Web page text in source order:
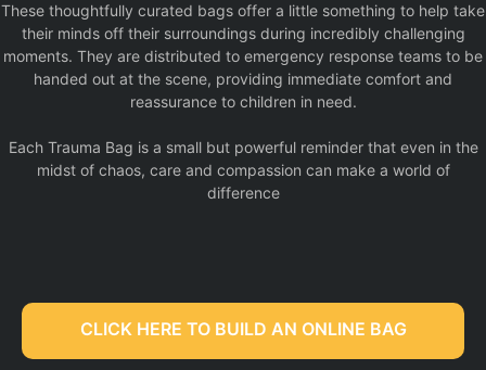
These thoughtfully curated bags offer a little something to help take
their minds off their surroundings during incredibly challenging
moments. They are distributed to emergency response teams to be
handed out at the scene, providing immediate comfort and
reassurance to children in need.
Each Trauma Bag is a small but powerful reminder that even in the
midst of chaos, care and compassion can make a world of
difference
CLICK HERE TO BUILD AN ONLINE BAG